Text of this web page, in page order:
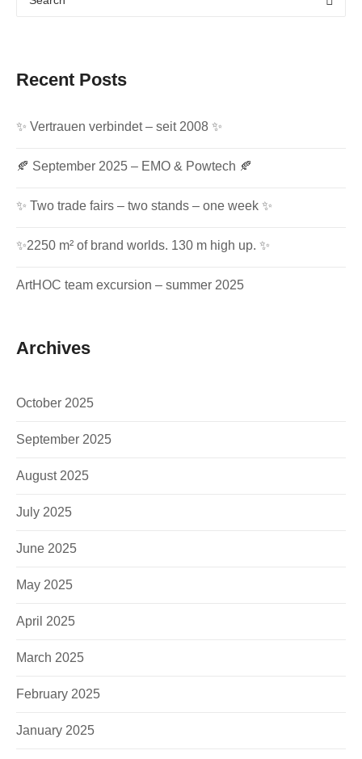
Recent Posts
✨ Vertrauen verbindet – seit 2008 ✨
🍂 September 2025 – EMO & Powtech 🍂
✨ Two trade fairs – two stands – one week ✨
✨2250 m² of brand worlds. 130 m high up. ✨
ArtHOC team excursion – summer 2025
Archives
October 2025
September 2025
August 2025
July 2025
June 2025
May 2025
April 2025
March 2025
February 2025
January 2025